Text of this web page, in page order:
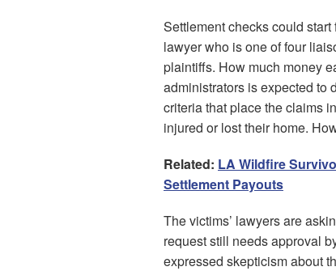
Settlement checks could
lawyer who is one of four
plaintiffs. How much money
administrators is expected to
criteria that place the claims
injured or lost their home.
Related: LA Wildfire
Settlement Payouts
The victims’ lawyers are
request still needs approval
expressed skepticism about